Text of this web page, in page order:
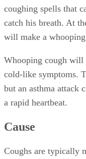
coughing spells that
catch his breath. At
will make a
Whooping cough will
cold-like symptoms.
but an asthma attack
a rapid heartbeat.
Cause
Coughs are typically